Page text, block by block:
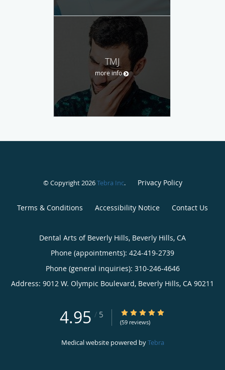
TMJ
more info
© Copyright 2026Tebra Inc. Privacy Policy
Terms & Conditions Accessibility Notice Contact Us
Dental Arts of Beverly Hills, Beverly Hills, CA
Phone (appointments): 424-419-2739
Phone (general inquiries): 310-246-4646
Address: 9012 W. Olympic Boulevard, Beverly Hills, CA 90211
4.95 / 5 4.95/5 Star Rating
(59 reviews)
Medical website powered byTebra